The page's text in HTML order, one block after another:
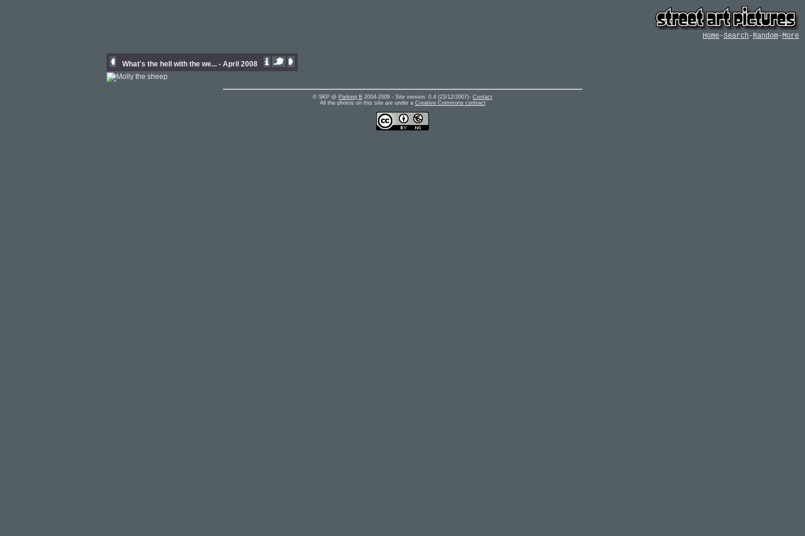
Home-Search -Random-More
What's the hell with the we... - April 2008
© SKP @ Parking B 2004-2009 - Site version: 0.4 (23/12/2007)- Contact
All the photos on this site are under a Creative Commons contract